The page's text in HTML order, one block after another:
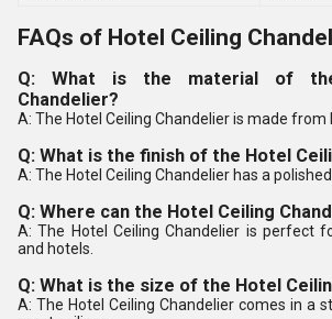
FAQs of Hotel Ceiling
Q: What is the material of
Chandelier?
A: The Hotel Ceiling Chandelier is made from
Q: What is the finish of the Hotel
A: The Hotel Ceiling Chandelier has a polished
Q: Where can the Hotel Ceiling
A: The Hotel Ceiling Chandelier is perfect
and hotels.
Q: What is the size of the Hotel
A: The Hotel Ceiling Chandelier comes in a